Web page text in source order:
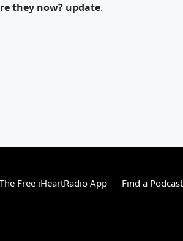
they now? update.
Free iHeartRadio App Find a Podcast